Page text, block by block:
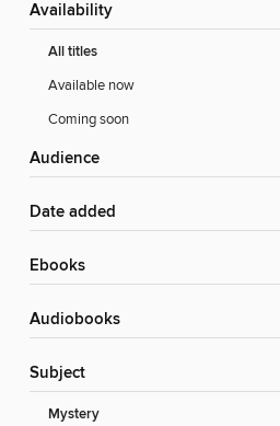
Availability
All titles
Available now
Coming soon
Audience
Date added
ebooks
Audiobooks
Subject
Mystery